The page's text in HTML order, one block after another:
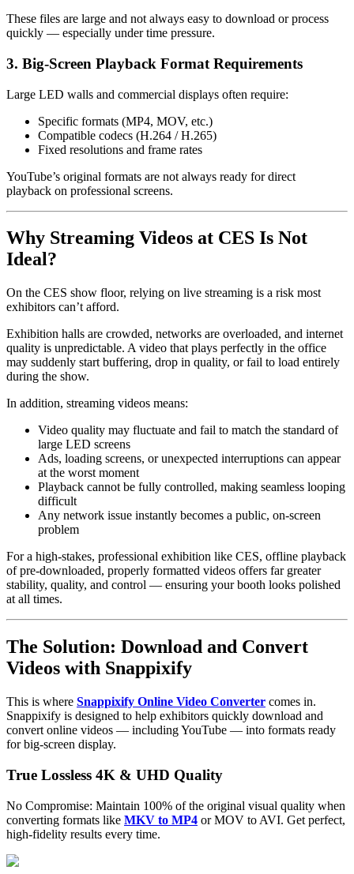
These files are large and not always easy to download or process
quickly — especially under time pressure.
3. Big-Screen Playback Format Requirements
Large LED walls and commercial displays often require:
Specific formats (MP4, MOV, etc.)
Compatible codecs (H.264 / H.265)
Fixed resolutions and frame rates
YouTube’s original formats are not always ready for direct
playback on professional screens.
Why Streaming Videos at CES Is Not
Ideal?
On the CES show floor, relying on live streaming is a risk most
exhibitors can’t afford.
Exhibition halls are crowded, networks are overloaded, and internet
quality is unpredictable. A video that plays perfectly in the office
may suddenly start buffering, drop in quality, or fail to load entirely
during the show.
In addition, streaming videos means:
Video quality may fluctuate and fail to match the standard of
large LED screens
Ads, loading screens, or unexpected interruptions can appear
at the worst moment
Playback cannot be fully controlled, making seamless looping
difficult
Any network issue instantly becomes a public, on-screen
problem
For a high-stakes, professional exhibition like CES, offline playback
of pre-downloaded, properly formatted videos offers far greater
stability, quality, and control — ensuring your booth looks polished
at all times.
The Solution: Download and Convert
Videos with Snappixify
This is where Snappixify Online Video Converter comes in.
Snappixify is designed to help exhibitors quickly download and
convert online videos — including YouTube — into formats ready
for big-screen display.
True Lossless 4K & UHD Quality
No Compromise: Maintain 100% of the original visual quality when
converting formats like MKV to MP4 or MOV to AVI. Get perfect,
high-fidelity results every time.